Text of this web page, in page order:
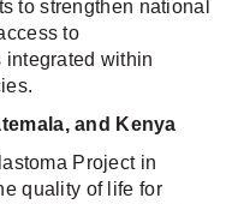
to strengthen national
to
within
and Kenya
Project in
quality of life for